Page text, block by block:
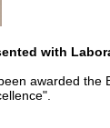
with
awarded the